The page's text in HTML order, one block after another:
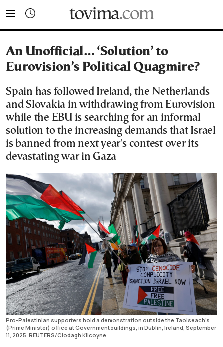
An Unofficial… ‘Solution’ to
Eurovision’s Political Quagmire?
Spain has followed Ireland, the Netherlands
and Slovakia in withdrawing from Eurovision
while the EBU is searching for an informal
solution to the increasing demands that Israel
is banned from next year's contest over its
devastating war in Gaza
Pro-Palestinian supporters hold a demonstration outside the Taoiseach’s
(Prime Minister) office at Government buildings, in Dublin, Ireland, September
11, 2025. REUTERS/Clodagh Kilcoyne